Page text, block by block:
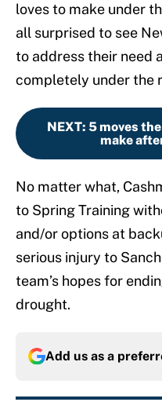
loves to make under
all surprised to see
to address their need
completely under the
NEXT: 5 moves
make
No matter what,
to Spring Training
and/or options at
serious injury to
team’s hopes for
drought.
Add us as a